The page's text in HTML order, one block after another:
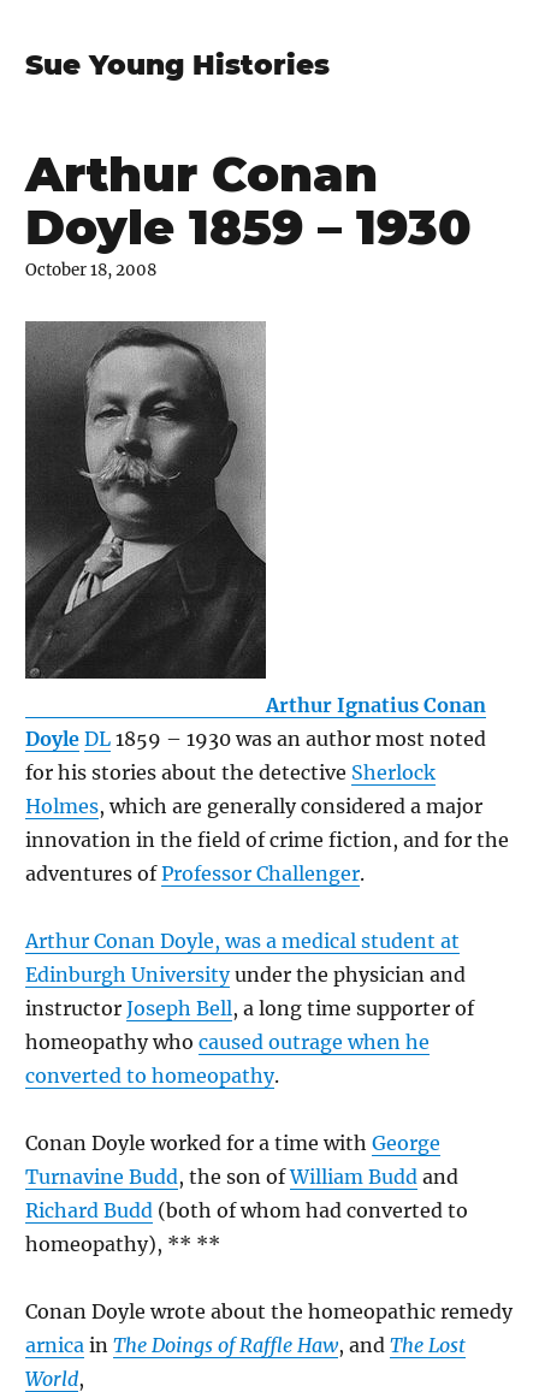
Sue Young Histories
Arthur Conan
Doyle 1859 – 1930
October 18, 2008
Arthur Ignatius Conan
Doyle DL 1859 – 1930 was an author most noted
for his stories about the detective Sherlock
Holmes, which are generally considered a major
innovation in the field of crime fiction, and for the
adventures ofProfessor Challenger.
Arthur Conan Doyle, was a medical student at
Edinburgh Universityunder the physician and
instructor Joseph Bell, a long time supporter of
homeopathy who caused outrage when he
converted to homeopathy.
Conan Doyle worked for a time with George
Turnavine Budd, the son ofWilliam Budd and
Richard Budd (both of whom had converted to
homeopathy), ** **
Conan Doyle wrote about the homeopathic remedy
arnica in The Doings of Raffle Haw, and The Lost
World,